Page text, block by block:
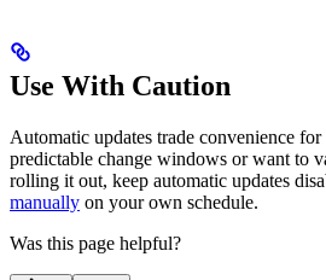
Use With Caution
Automatic updates trade convenience
predictable change windows or want to
rolling it out, keep automatic updates
manually on your own schedule.
Was this page helpful?